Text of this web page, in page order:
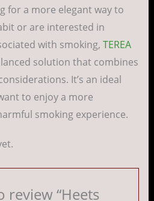
for a more elegant way to
or are interested in
with smoking, TEREA
solution that combines
It’s an ideal
to enjoy a more
smoking experience.
review “Heets